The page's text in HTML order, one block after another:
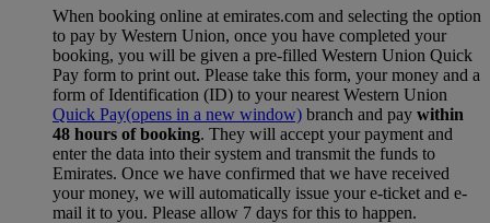
When booking online at emirates.com and selecting the option
to pay by Western Union, once you have completed your
booking, you will be given a pre-filled Western Union Quick
Pay form to print out. Please take this form, your money and a
form of Identification (ID) to your nearest Western Union
Quick Pay(opens in a new window) branch and pay within
48 hours of booking. They will accept your payment and
enter the data into their system and transmit the funds to
Emirates. Once we have confirmed that we have received
your money, we will automatically issue your e-ticket and e-
mail it to you. Please allow 7 days for this to happen.